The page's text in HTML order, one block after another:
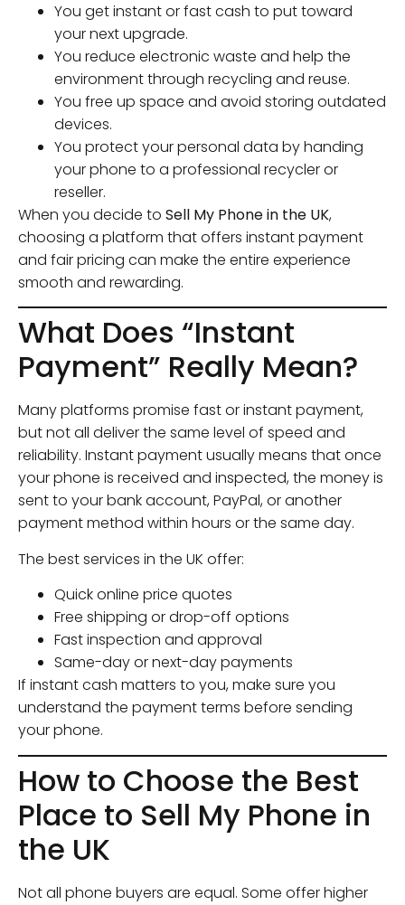
You get instant or fast cash to put toward
your next upgrade.
You reduce electronic waste and help the
environment through recycling and reuse.
You free up space and avoid storing outdated
devices.
You protect your personal data by handing
your phone to a professional recycler or
reseller.
When you decide to Sell My Phone in the UK,
choosing a platform that offers instant payment
and fair pricing can make the entire experience
smooth and rewarding.
What Does “Instant
Payment” Really Mean?
Many platforms promise fast or instant payment,
but not all deliver the same level of speed and
reliability. Instant payment usually means that once
your phone is received and inspected, the money is
sent to your bank account, PayPal, or another
payment method within hours or the same day.
The best services in the UK offer:
Quick online price quotes
Free shipping or drop-off options
Fast inspection and approval
Same-day or next-day payments
If instant cash matters to you, make sure you
understand the payment terms before sending
your phone.
How to Choose the Best
Place to Sell My Phone in
the UK
Not all phone buyers are equal. Some offer higher